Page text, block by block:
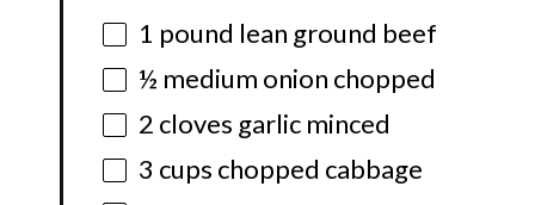
1 pound lean ground beef
½ medium onion chopped
2 cloves garlic minced
3 cups chopped cabbage